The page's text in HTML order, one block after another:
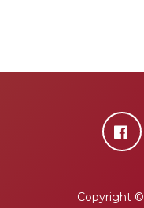
Copyright ©